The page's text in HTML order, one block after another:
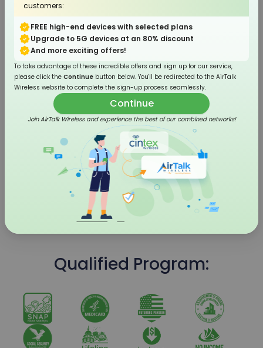
Smartphone
4G LTE Flip Phone
Qualified Program:
customers:
FREE high-end devices with selected plans
Upgrade to 5G devices at an 80% discount
And more exciting offers!
To take advantage of these incredible offers and sign up for our service,
please click the Continue button below. You'll be redirected to the AirTalk
Wireless website to complete the sign-up process seamlessly.
Continue
Join AirTalk Wireless and experience the best of our combined networks!